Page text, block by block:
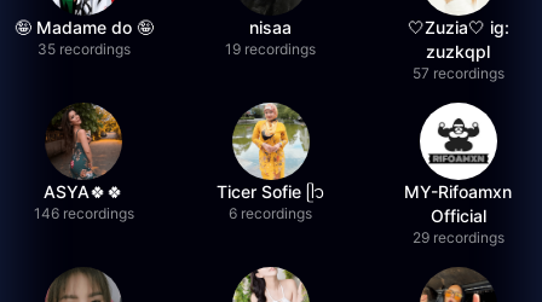
🤪 Madame do 🤪
35 recordings
nisaa
19 recordings
🤍Zuzia🤍 ig:
zuzkqpl
57 recordings
ASYA🍀🍀
146 recordings
Ticer Sofie ᥫ᭡
6 recordings
MY-Rifoamxn
Official
29 recordings